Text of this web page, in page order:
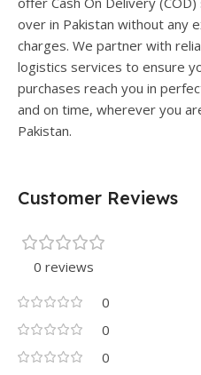
over in Pakistan without any
charges. We partner with
logistics services to ensure
purchases reach you in
and on time, wherever you
Pakistan.
Customer Reviews
0 reviews
0
0
0